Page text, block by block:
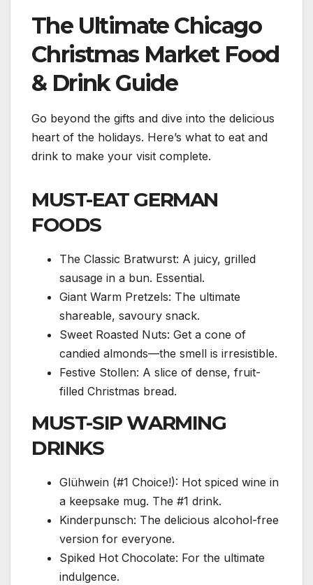
The Ultimate Chicago
Christmas Market Food
& Drink Guide
Go beyond the gifts and dive into the delicious
heart of the holidays. Here’s what to eat and
drink to make your visit complete.
MUST-EAT GERMAN
FOODS
The Classic Bratwurst: A juicy, grilled
sausage in a bun. Essential.
Giant Warm Pretzels: The ultimate
shareable, savoury snack.
Sweet Roasted Nuts: Get a cone of
candied almonds—the smell is irresistible.
Festive Stollen: A slice of dense, fruit-
filled Christmas bread.
MUST-SIP WARMING
DRINKS
Glühwein (#1 Choice!): Hot spiced wine in
a keepsake mug. The #1 drink.
Kinderpunsch: The delicious alcohol-free
version for everyone.
Spiked Hot Chocolate: For the ultimate
indulgence.